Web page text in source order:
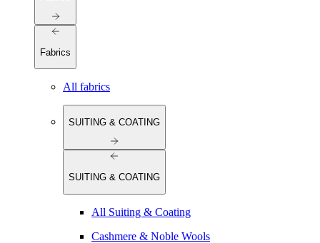
Fabrics
All fabrics
SUITING & COATING
SUITING & COATING
All Suiting & Coating
Cashmere & Noble Wools